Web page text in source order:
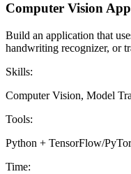
Computer Vision
Build an application that
handwriting recognizer, or
Skills:
Computer Vision, Model
Tools:
Python + TensorFlow/
Time: